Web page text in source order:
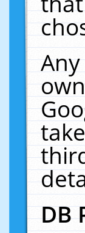
DB